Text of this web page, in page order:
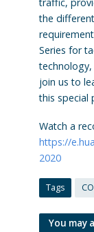
the
Series for
technology,
join us to
this special
Watch a
https://
2020
Tags
You may